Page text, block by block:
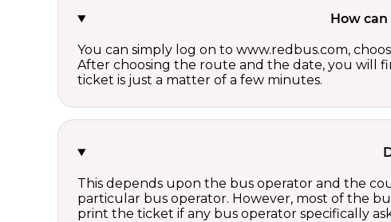
How
You can simply log on to www.redbus.com,
After choosing the route and the date, you will
ticket is just a matter of a few minutes.
This depends upon the bus operator and the
particular bus operator. However, most of the
print the ticket if any bus operator specifically